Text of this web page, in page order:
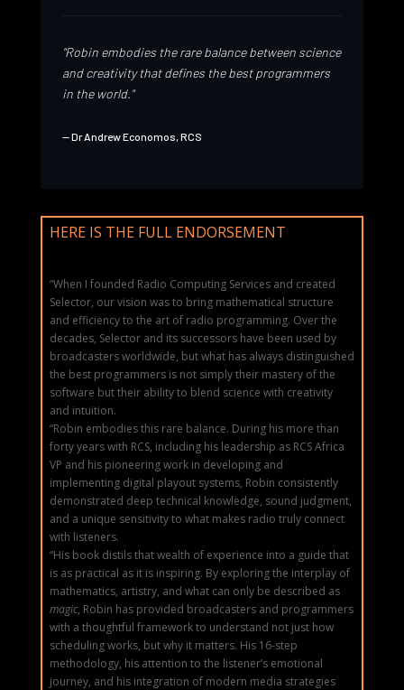
"Robin embodies the rare balance between science
and creativity that defines the best programmers
in the world."
— Dr Andrew Economos, RCS
HERE IS THE FULL ENDORSEMENT
“When I founded Radio Computing Services and created
Selector, our vision was to bring mathematical structure
and efficiency to the art of radio programming. Over the
decades, Selector and its successors have been used by
broadcasters worldwide, but what has always distinguished
the best programmers is not simply their mastery of the
software but their ability to blend science with creativity
and intuition.
“Robin embodies this rare balance. During his more than
forty years with RCS, including his leadership as RCS Africa
VP and his pioneering work in developing and
implementing digital playout systems, Robin consistently
demonstrated deep technical knowledge, sound judgment,
and a unique sensitivity to what makes radio truly connect
with listeners.
“His book distils that wealth of experience into a guide that
is as practical as it is inspiring. By exploring the interplay of
mathematics, artistry, and what can only be described as
magic, Robin has provided broadcasters and programmers
with a thoughtful framework to understand not just how
scheduling works, but why it matters. His 16-step
methodology, his attention to the listener’s emotional
journey, and his integration of modern media strategies